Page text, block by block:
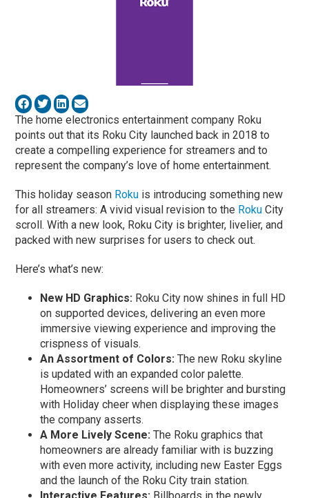
The home electronics entertainment company Roku
points out that its Roku City launched back in 2018 to
create a compelling experience for streamers and to
represent the company’s love of home entertainment.
This holiday season Roku is introducing something new
for all streamers: A vivid visual revision to the Roku City
scroll. With a new look, Roku City is brighter, livelier, and
packed with new surprises for users to check out.
Here’s what’s new:
New HD Graphics: Roku City now shines in full HD
on supported devices, delivering an even more
immersive viewing experience and improving the
crispness of visuals.
An Assortment of Colors:The new Roku skyline
is updated with an expanded color palette.
Homeowners’ screens will be brighter and bursting
with Holiday cheer when displaying these images
the company asserts.
A More Lively Scene:The Roku graphics that
homeowners are already familiar with is buzzing
with even more activity, including new Easter Eggs
and the launch of the Roku City train station.